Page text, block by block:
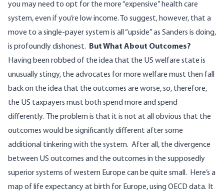
you may need to opt for the more “expensive” health care
system, even if you’re low income. To suggest, however, that a
move to a single-payer system is all “upside” as Sanders is doing,
is profoundly dishonest.
But What About Outcomes?
Having been robbed of the idea that the US welfare state is
unusually stingy, the advocates for more welfare must then fall
back on the idea that the outcomes are worse, so, therefore,
the US taxpayers must both spend more and spend
differently.
The problem is that it is not at all obvious that the
outcomes would be significantly different after some
additional tinkering with the system. After all, the divergence
between US outcomes and the outcomes in the supposedly
superior systems of western Europe can be quite small.
Here’s a
map of life expectancy at birth for Europe,using OECD data. It